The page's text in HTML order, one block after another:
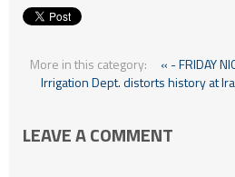
More in this category:
« - FRIDAY
Irrigation Dept. distorts history at
LEAVE A COMMENT